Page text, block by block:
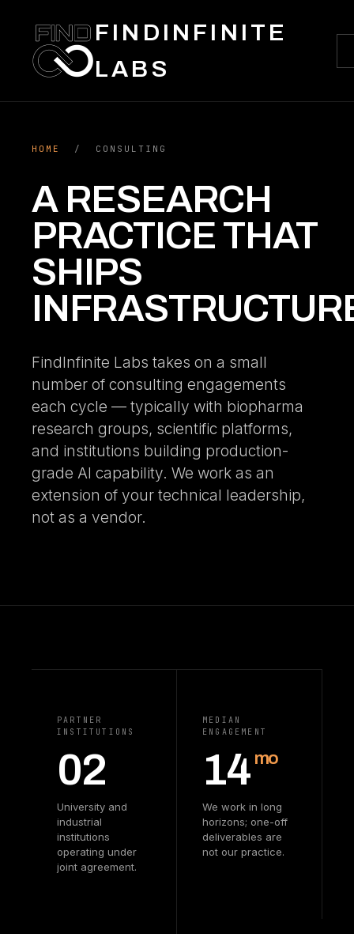
FINDINFINITE
LABS
HOME / CONSULTING
A RESEARCH
PRACTICE THAT
SHIPS
FindInfinite Labs takes on a small
number of consulting engagements
each cycle — typically with biopharma
research groups, scientific platforms,
and institutions building production-
grade AI capability. We work as an
extension of your technical leadership,
not as a vendor.
PARTNER
INSTITUTIONS
02
University and
industrial
institutions
operating under
joint agreement.
MEDIAN
ENGAGEMENT
14 mo
We work in long
horizons; one-off
deliverables are
not our practice.